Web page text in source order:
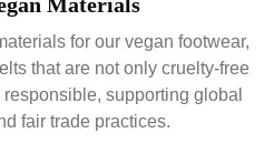
for our vegan footwear,
that are not only cruelty-free
supporting global
fair trade practices.